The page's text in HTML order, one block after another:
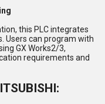
this PLC integrates
Users can program with
GX Works2/3,
requirements and